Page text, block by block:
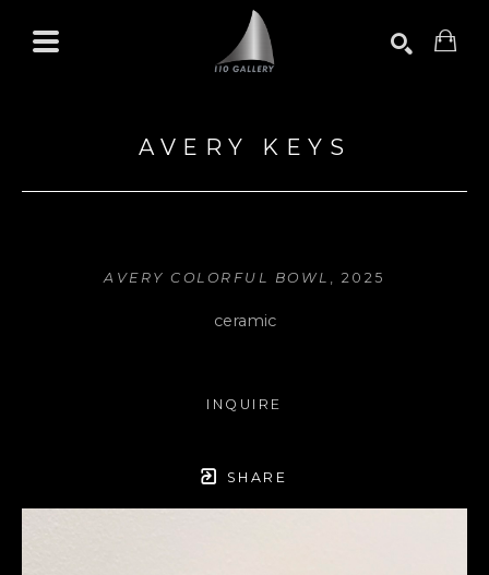
AVERY KEYS
AVERY COLORFUL BOWL , 2025
ceramic
INQUIRE
SHARE